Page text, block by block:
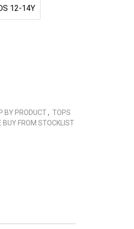
12-14Y
BY PRODUCT, TOPS
BUY FROM STOCKLIST